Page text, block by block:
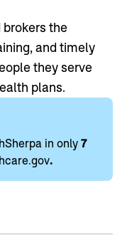
brokers the
and timely
they serve
plans.
in only 7
.